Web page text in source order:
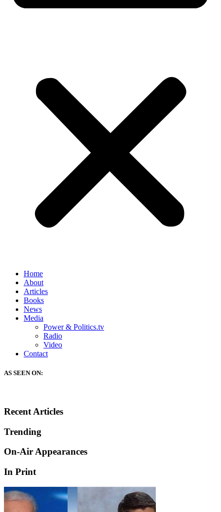
Home
About
Articles
Books
News
Media
Power & Politics.tv
Radio
Video
Contact
AS SEEN ON:
Recent Articles
Trending
On-Air Appearances
In Print